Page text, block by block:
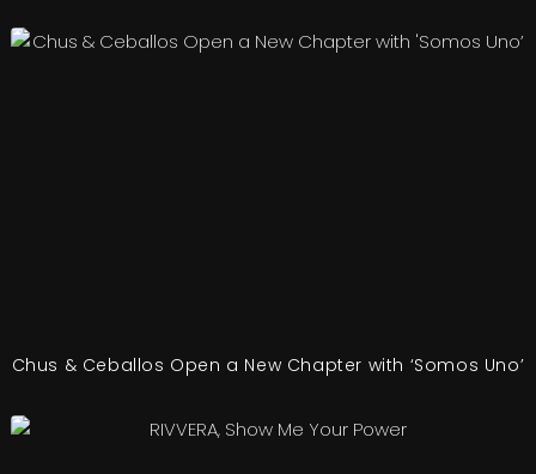
Chus & Ceballos Open a New Chapter with ‘Somos Uno’